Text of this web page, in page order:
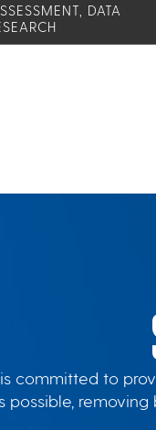
DATA
committed to
possible,